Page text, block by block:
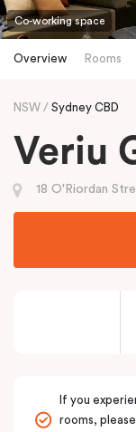
Co-working space
Overview Rooms
NSW Sydney CBD
Veriu
18 O'Riordan
If you
rooms,